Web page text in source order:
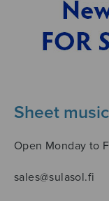
Sheet
Open Monday to
sales@sulasol.fi